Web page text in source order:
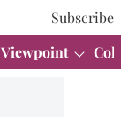
Subscribe
Viewpoint